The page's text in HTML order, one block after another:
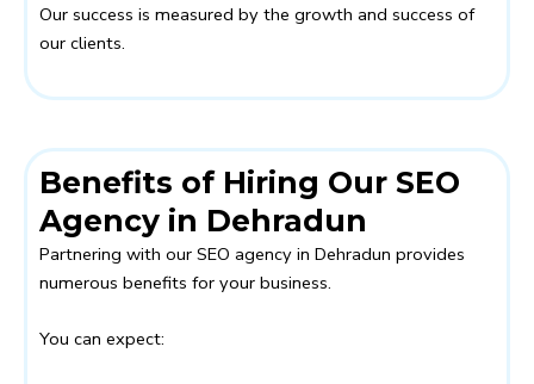
Our success is measured by the growth and success of
our clients.
Benefits of Hiring Our SEO
Agency in Dehradun
Partnering with our SEO agency in Dehradun provides
numerous benefits for your business.
You can expect: